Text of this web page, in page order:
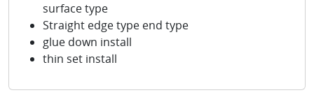
surface type
Straight edge type end type
glue down install
thin set install